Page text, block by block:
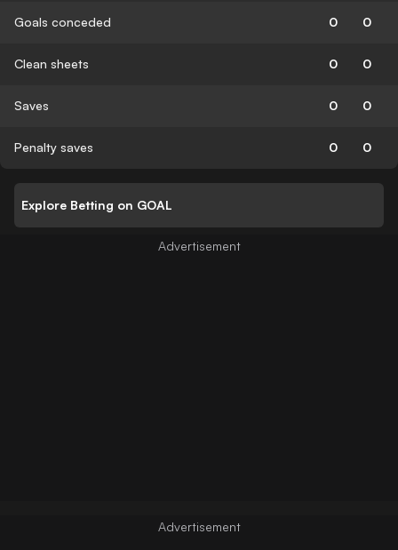
Goals conceded 0 0
Clean sheets 0 0
Saves 0 0
Penalty saves 0 0
Explore Betting on GOAL